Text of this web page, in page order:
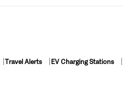
Travel Alerts EV Charging Stations